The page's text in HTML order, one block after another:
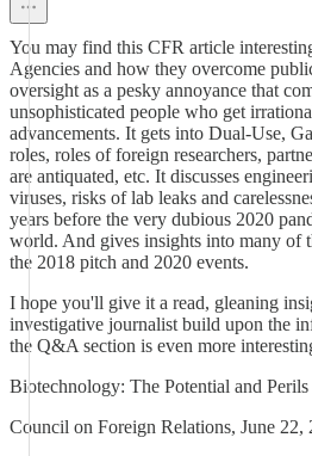
You may find this CFR article
Agencies and how they overcome
oversight as a pesky annoyance that
unsophisticated people who get
advancements. It gets into Dual-Use,
roles, roles of foreign researchers,
are antiquated, etc. It discusses
viruses, risks of lab leaks and
years before the very dubious 2020
world. And gives insights into many of
the 2018 pitch and 2020 events.
I hope you'll give it a read, gleaning
investigative journalist build upon the
the Q&A section is even more
Biotechnology: The Potential and
Council on Foreign Relations, June 22,